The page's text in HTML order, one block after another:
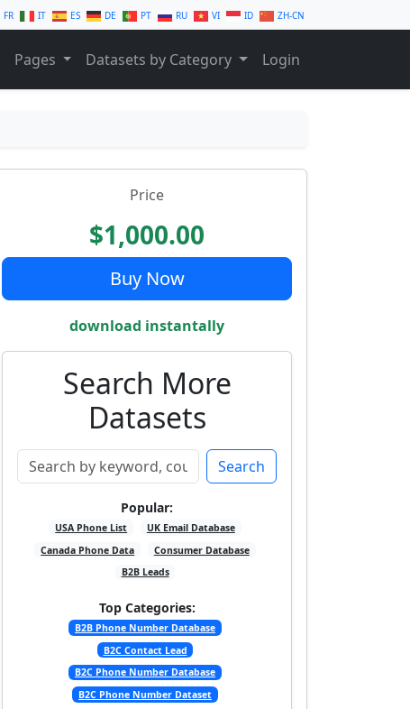
FR IT ES DE PT RU VI ID ZH-CN
Pages Datasets by Category Login
Price
$1,000.00
Buy Now
download instantally
Search More
Datasets
Search
Popular:
USA Phone List
UK Email Database
Canada Phone Data
Consumer Database
B2B Leads
Top Categories:
B2B Phone Number Database
B2C Contact Lead
B2C Phone Number Database
B2C Phone Number Dataset